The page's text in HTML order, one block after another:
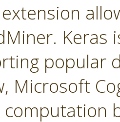
Keras
popular
Microsoft
computation